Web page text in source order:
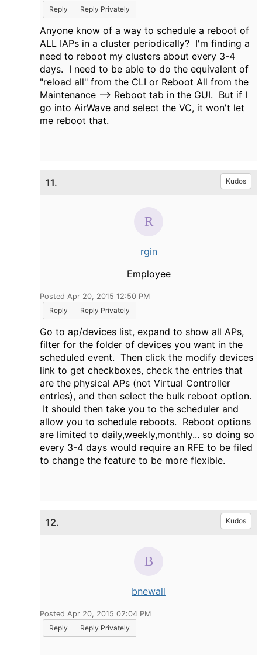
Reply
Reply Privately
Anyone know of a way to schedule a reboot of
ALL IAPs in a cluster periodically? I'm finding a
need to reboot my clusters about every 3-4
days. I need to be able to do the equivalent of
"reload all" from the CLI or Reboot All from the
Maintenance --> Reboot tab in the GUI. But if I
go into AirWave and select the VC, it won't let
me reboot that.
11. Kudos
rgin
Employee
Posted Apr 20, 2015 12:50 PM
Reply
Reply Privately
Go to ap/devices list, expand to show all APs,
filter for the folder of devices you want in the
scheduled event. Then click the modify devices
link to get checkboxes, check the entries that
are the physical APs (not Virtual Controller
entries), and then select the bulk reboot option.
It should then take you to the scheduler and
allow you to schedule reboots. Reboot options
are limited to daily,weekly,monthly... so doing so
every 3-4 days would require an RFE to be filed
to change the feature to be more flexible.
12. Kudos
bnewall
Posted Apr 20, 2015 02:04 PM
Reply
Reply Privately